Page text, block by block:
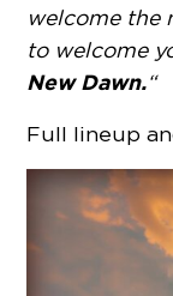
welcome the
to welcome
New Dawn.“
Full lineup